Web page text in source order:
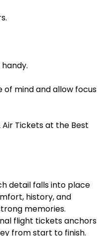
mind and allow focus
Air Tickets at the Best
detail falls into place
history, and
memories.
flight tickets anchors
from start to finish.